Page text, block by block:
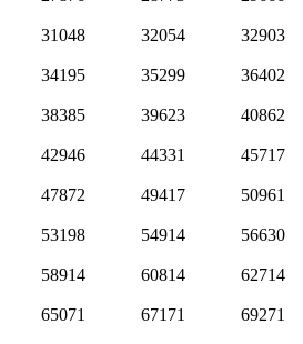
31048 32054 32903
34195 35299 36402
38385 39623 40862
42946 44331 45717
47872 49417 50961
53198 54914 56630
58914 60814 62714
65071 67171 69271